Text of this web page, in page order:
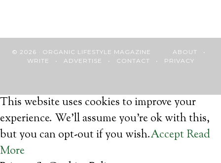
© 2026 · ORGANIC LIFESTYLE MAGAZINE ABOUT •
WRITE • ADVERTISE • CONTACT • PRIVACY
This website uses cookies to improve your
experience. We'll assume you're ok with this,
but you can opt-out if you wish.Accept Read
More